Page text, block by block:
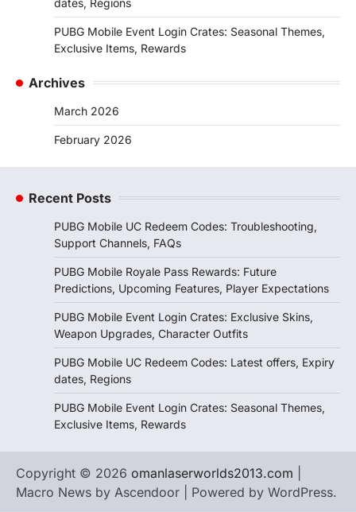
PUBG Mobile Event Login Crates: Seasonal Themes,
Exclusive Items, Rewards
Archives
March 2026
February 2026
Recent Posts
PUBG Mobile UC Redeem Codes: Troubleshooting,
Support Channels, FAQs
PUBG Mobile Royale Pass Rewards: Future
Predictions, Upcoming Features, Player Expectations
PUBG Mobile Event Login Crates: Exclusive Skins,
Weapon Upgrades, Character Outfits
PUBG Mobile UC Redeem Codes: Latest offers, Expiry
dates, Regions
PUBG Mobile Event Login Crates: Seasonal Themes,
Exclusive Items, Rewards
Copyright © 2026 omanlaserworlds2013.com
Macro News by Ascendoor | Powered by WordPress.